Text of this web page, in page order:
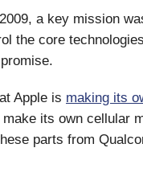
a key mission
the core
Apple is making its
make its own cellular
parts from